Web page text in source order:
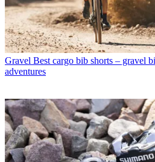
Gravel Best cargo bib shorts – gravel
adventures